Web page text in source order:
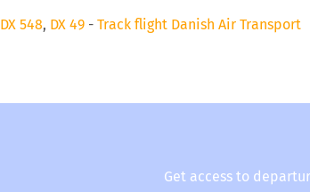
DX 548, DX 49 - Track flight Danish Air Transport
Get access to